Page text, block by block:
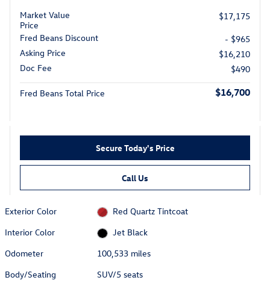
Market Value
Price
$17,175
Fred Beans Discount
- $965
Asking Price
$16,210
Doc Fee
$490
Fred Beans Total Price $16,700
Secure Today's Price
Call Us
Exterior Color
Red Quartz Tintcoat
Interior Color
Jet Black
Odometer
100,533 miles
Body/Seating
SUV/5 seats